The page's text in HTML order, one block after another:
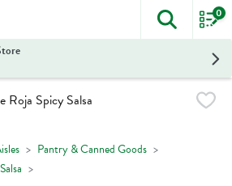
The
0
Pantry & Canned Goods